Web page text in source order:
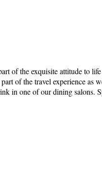
of the exquisite attitude to
of the travel experience as
in one of our dining salons.